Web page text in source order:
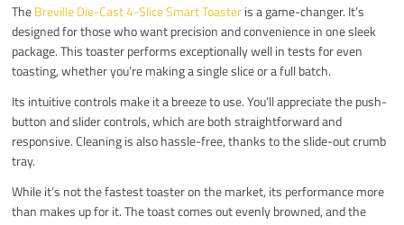
TheBreville Die-Cast 4-Slice Smart Toasteris a game-changer. It’s
designed for those who want precision and convenience in one sleek
package. This toaster performs exceptionally well in tests for even
toasting, whether you’re making a single slice or a full batch.
Its intuitive controls make it a breeze to use. You’ll appreciate the push-
button and slider controls, which are both straightforward and
responsive. Cleaning is also hassle-free, thanks to the slide-out crumb
tray.
While it’s not the fastest toaster on the market, its performance more
than makes up for it. The toast comes out evenly browned, and the